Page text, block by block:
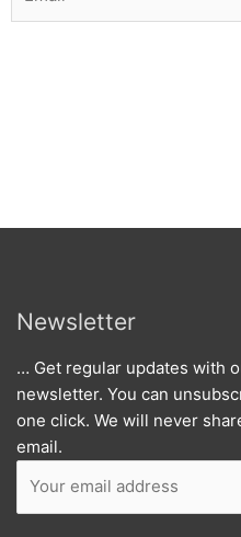
Newsletter
… Get regular updates with
newsletter. You can
one click. We will never
email.